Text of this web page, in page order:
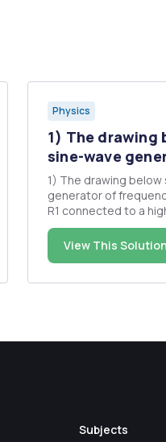
Physics
1) The drawing
sine-wave
1) The drawing
generator of
R1 connected to a
generator shown in
produces a voltage
an expression for the output
View This Solution
Subjects